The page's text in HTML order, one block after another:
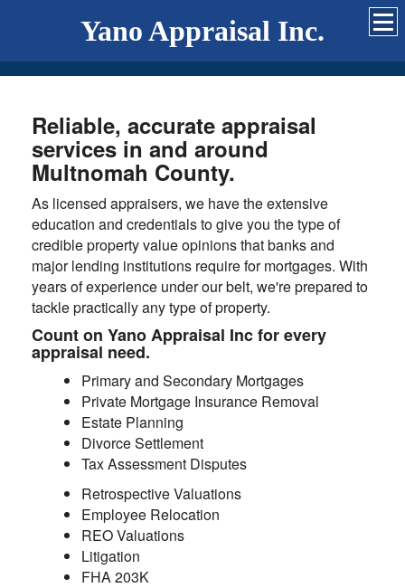
Yano Appraisal Inc.
Reliable, accurate appraisal
services in and around
Multnomah County.
As licensed appraisers, we have the extensive
education and credentials to give you the type of
credible property value opinions that banks and
major lending institutions require for mortgages. With
years of experience under our belt, we're prepared to
tackle practically any type of property.
Count on Yano Appraisal Inc for every
appraisal need.
Primary and Secondary Mortgages
Private Mortgage Insurance Removal
Estate Planning
Divorce Settlement
Tax Assessment Disputes
Retrospective Valuations
Employee Relocation
REO Valuations
Litigation
FHA 203K